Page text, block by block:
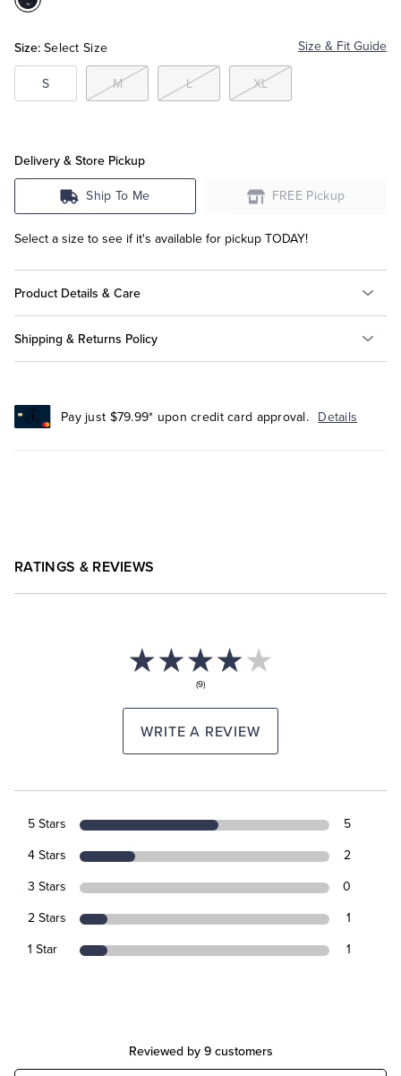
Tuxedo Shop
Color:Navy
Size: Select Size Size & Fit Guide
S M L XL
Delivery & Store Pickup
Ship To Me FREE Pickup
Select a size to see if it's available for pickup TODAY!
Product Details & Care
Shipping & Returns Policy
Pay just $79.99* upon credit card approval. Details
RATINGS & REVIEWS
(9)
WRITE A REVIEW
5 Stars 5
4 Stars 2
3 Stars 0
2 Stars 1
1 Star 1
Reviewed by 9 customers